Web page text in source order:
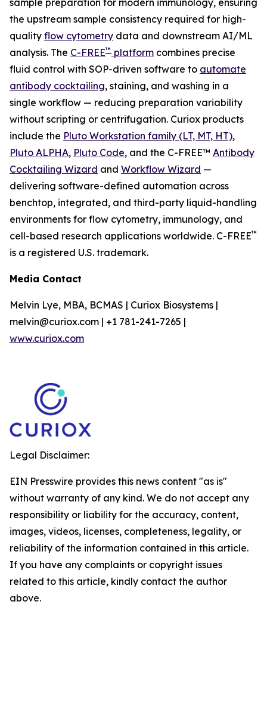
sample preparation for modern immunology, ensuring
the upstream sample consistency required for high-
quality flow cytometry data and downstream AI/ML
analysis. The C-FREE™ platform combines precise
fluid control with SOP-driven software to automate
antibody cocktailing, staining, and washing in a
single workflow — reducing preparation variability
without scripting or centrifugation. Curiox products
include the Pluto Workstation family (LT, MT, HT),
Pluto ALPHA, Pluto Code, and the C-FREE™ Antibody
Cocktailing Wizard and Workflow Wizard —
delivering software-defined automation across
benchtop, integrated, and third-party liquid-handling
environments for flow cytometry, immunology, and
cell-based research applications worldwide. C-FREE™
is a registered U.S. trademark.
Media Contact
Melvin Lye, MBA, BCMAS | Curiox Biosystems |
melvin@curiox.com | +1 781-241-7265 |
www.curiox.com
Legal Disclaimer:
EIN Presswire provides this news content "as is"
without warranty of any kind. We do not accept any
responsibility or liability for the accuracy, content,
images, videos, licenses, completeness, legality, or
reliability of the information contained in this article.
If you have any complaints or copyright issues
related to this article, kindly contact the author
above.